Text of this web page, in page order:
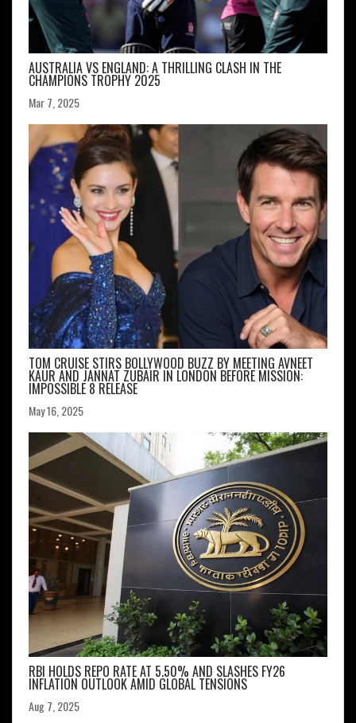
AUSTRALIA VS ENGLAND: A THRILLING CLASH IN THE
CHAMPIONS TROPHY 2025
Mar 7, 2025
TOM CRUISE STIRS BOLLYWOOD BUZZ BY MEETING AVNEET
KAUR AND JANNAT ZUBAIR IN LONDON BEFORE MISSION:
IMPOSSIBLE 8 RELEASE
May 16, 2025
RBI HOLDS REPO RATE AT 5.50% AND SLASHES FY26
INFLATION OUTLOOK AMID GLOBAL TENSIONS
Aug 7, 2025